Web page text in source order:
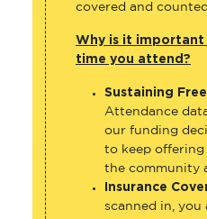
covered and counted.
Why is it important
time you attend?
Sustaining
Attendance
our funding
to keep offering
the community
Insurance
scanned in, you